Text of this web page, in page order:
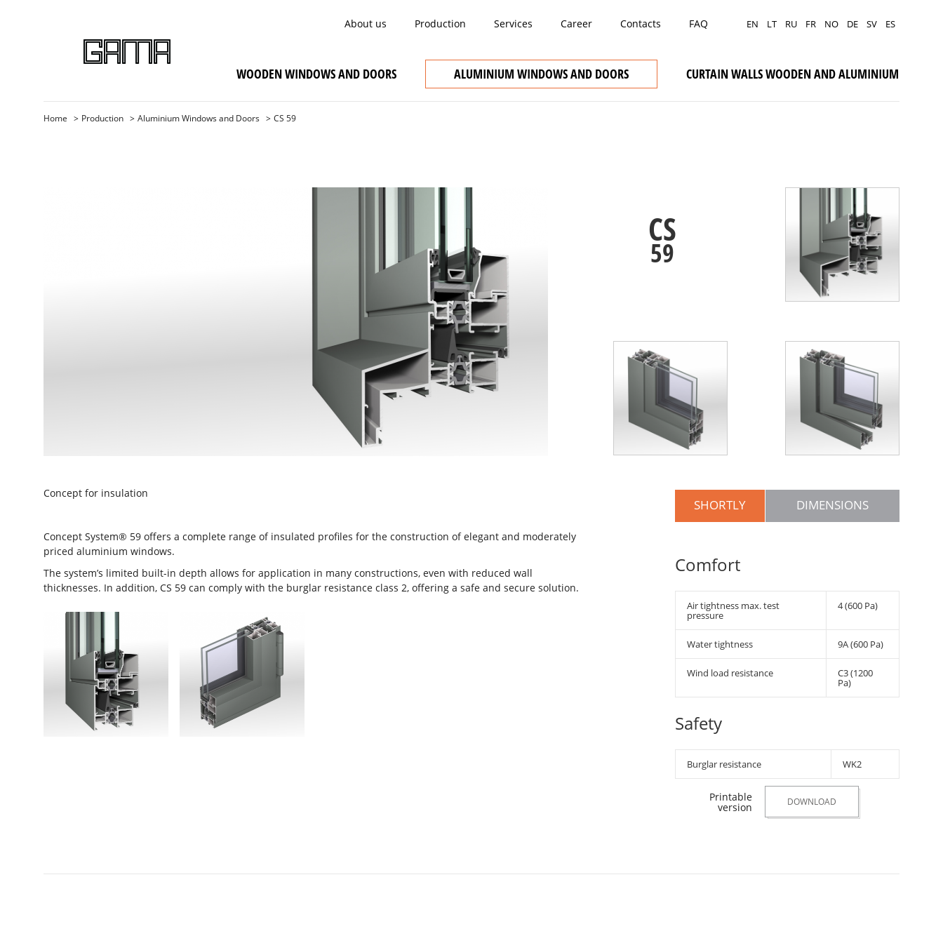
EN LT RU FR NO DE SV ES
About us Production Services Career Contacts FAQ
WOODEN WINDOWS AND DOORS ALUMINIUM WINDOWS AND DOORS CURTAIN WALLS WOODEN AND ALUMINIUM
Home Production Aluminium Windows and Doors CS 59
CS
59
Concept for insulation
Concept System® 59 offers a complete range of insulated profiles for the construction of elegant and moderately
priced aluminium windows.
The system’s limited built-in depth allows for application in many constructions, even with reduced wall
thicknesses. In addition, CS 59 can comply with the burglar resistance class 2, offering a safe and secure solution.
SHORTLY DIMENSIONS
Comfort
Air tightness max. test
pressure
4 (600 Pa)
Water tightness 9A (600 Pa)
Wind load resistance C3 (1200
Pa)
Safety
Burglar resistance WK2
Printable
version DOWNLOAD